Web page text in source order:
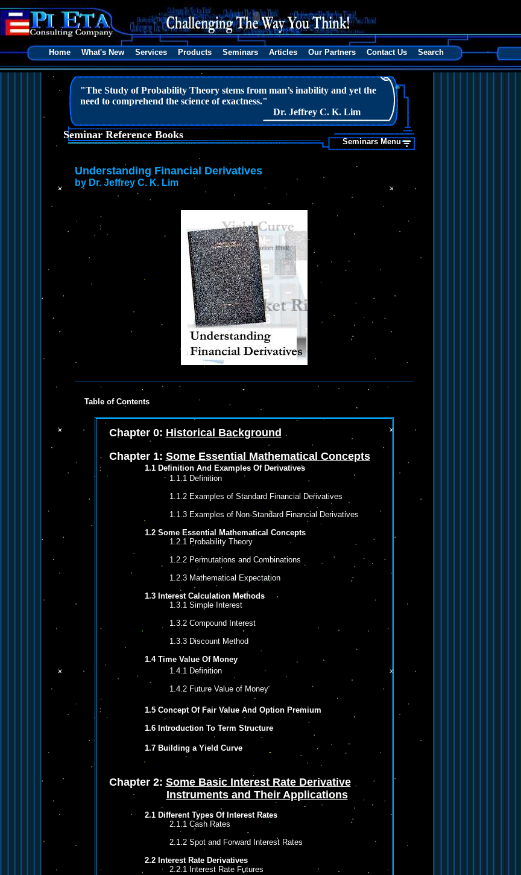
Home What's New Services Products Seminars Articles Our Partners Contact Us Search
Seminars Menu
"The Study of Probability Theory stems from man’s inability and yet the
need to comprehend the science of exactness."
Dr. Jeffrey C. K. Lim
Seminar Reference Books
Understanding Financial Derivatives
by Dr. Jeffrey C. K. Lim
Table of Contents
Chapter 0: Historical Background
Chapter 1: Some Essential Mathematical Concepts
1.1 Definition And Examples Of Derivatives
1.1.1 Definition
1.1.2 Examples of Standard Financial Derivatives
1.1.3 Examples of Non-Standard Financial Derivatives
1.2 Some Essential Mathematical Concepts
1.2.1 Probability Theory
1.2.2 Permutations and Combinations
1.2.3 Mathematical Expectation
1.3 Interest Calculation Methods
1.3.1 Simple Interest
1.3.2 Compound Interest
1.3.3 Discount Method
1.4 Time Value Of Money
1.4.1 Definition
1.4.2 Future Value of Money
1.5 Concept Of Fair Value And Option Premium
1.6 Introduction To Term Structure
1.7 Building a Yield Curve
Chapter 2: Some Basic Interest Rate Derivative
Instruments and Their Applications
2.1 Different Types Of Interest Rates
2.1.1 Cash Rates
2.1.2 Spot and Forward Interest Rates
2.2 Interest Rate Derivatives
2.2.1 Interest Rate Futures